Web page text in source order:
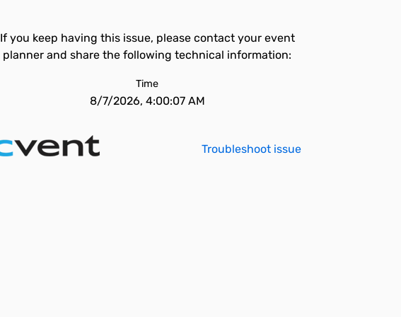
If you keep having this issue, please contact your event
planner and share the following technical information:
Time
8/7/2026, 4:00:07 AM
Troubleshoot issue